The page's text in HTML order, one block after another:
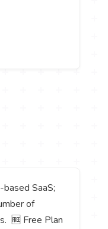
SaaS;
of
🆓 Free Plan